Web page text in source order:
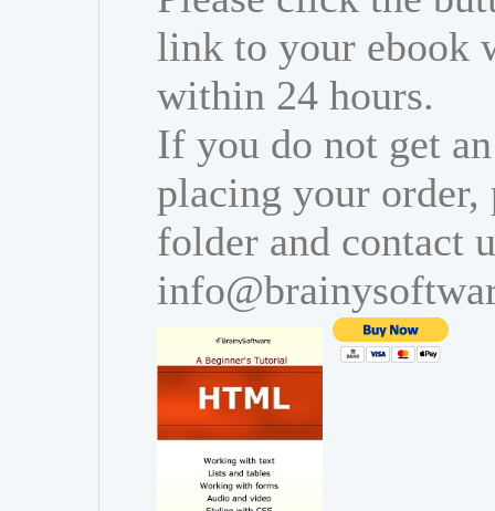
link to your ebook
within 24 hours.
If you do not get
placing your order,
folder and contact